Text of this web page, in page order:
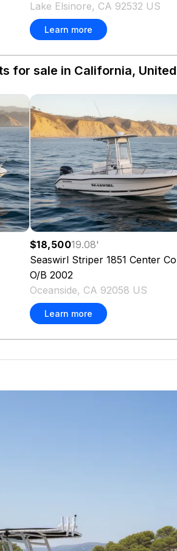
Lake Elsinore, CA 92532 US
Learn more
for sale in California,
$18,50019.08'
Seaswirl Striper 1851 Center
O/B 2002
Oceanside, CA 92058 US
Learn more